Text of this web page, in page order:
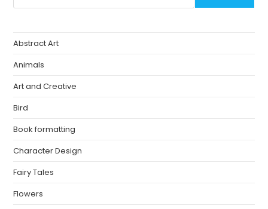
Abstract Art
Animals
Art and Creative
Bird
Book formatting
Character Design
Fairy Tales
Flowers